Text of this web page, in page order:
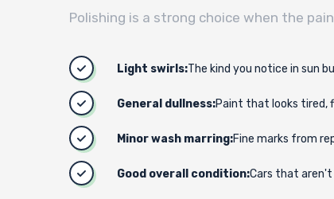
Polishing is a strong choice when the
Light swirls:The kind you notice in sun
General dullness:Paint that looks tired,
Minor wash marring:Fine marks from
Good overall condition:Cars that aren't